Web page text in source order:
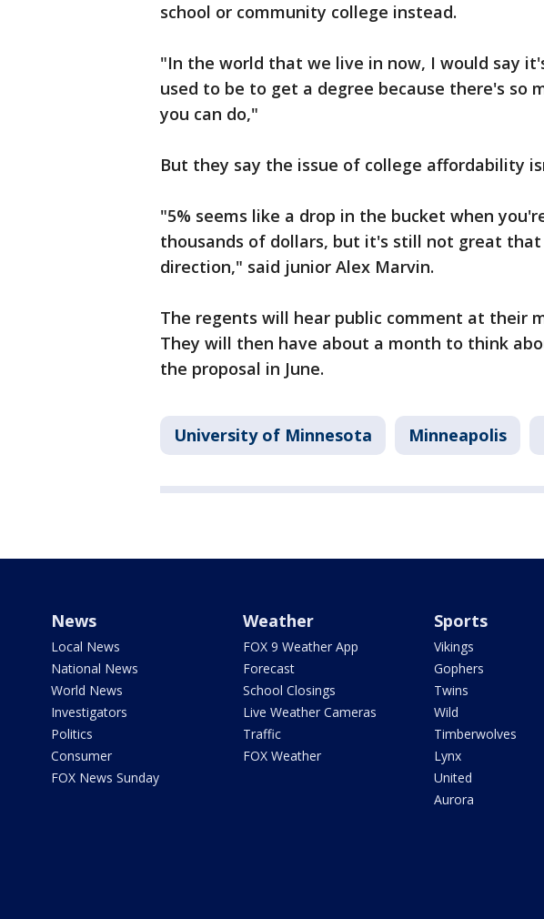
school or community college instead.
"In the world that we live in now, I would say
used to be to get a degree because there's so
you can do,"
But they say the issue of college affordability
"5% seems like a drop in the bucket when
thousands of dollars, but it's still not great
direction," said junior Alex Marvin.
The regents will hear public comment at their
They will then have about a month to think
the proposal in June.
University of Minnesota Minneapolis
News
Local News
National News
World News
Investigators
Politics
Consumer
FOX News Sunday
Weather
FOX 9 Weather App
Forecast
School Closings
Live Weather Cameras
Traffic
FOX Weather
Sports
Vikings
Gophers
Twins
Wild
Timberwolves
Lynx
United
Aurora